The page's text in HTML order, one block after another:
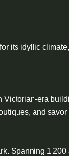
its idyllic
era
and
Spanning